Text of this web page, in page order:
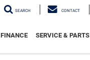
SEARCH CONTACT
FINANCE SERVICE & PARTS